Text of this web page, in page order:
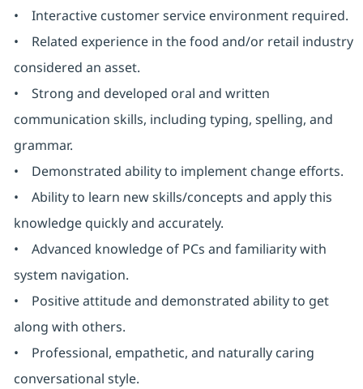
• Interactive customer service environment required.
• Related experience in the food and/or retail industry
considered an asset.
• Strong and developed oral and written
communication skills, including typing, spelling, and
grammar.
• Demonstrated ability to implement change efforts.
• Ability to learn new skills/concepts and apply this
knowledge quickly and accurately.
• Advanced knowledge of PCs and familiarity with
system navigation.
• Positive attitude and demonstrated ability to get
along with others.
• Professional, empathetic, and naturally caring
conversational style.